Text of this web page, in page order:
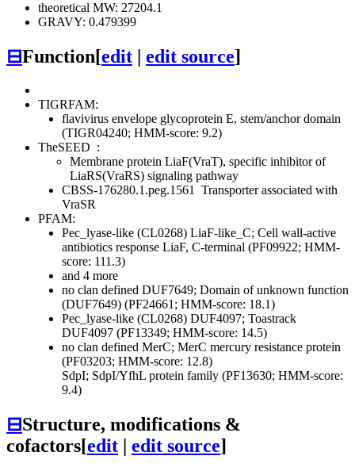
theoretical MW: 27204.1
GRAVY: 0.479399
⊟Function[edit edit source]
TIGRFAM:
flavivirus envelope glycoprotein E, stem/anchor domain
(TIGR04240; HMM-score: 9.2)
TheSEED :
Membrane protein LiaF(VraT), specific inhibitor of
LiaRS(VraRS) signaling pathway
CBSS-176280.1.peg.1561
Transporter associated with
VraSR
PFAM:
Pec_lyase-like (CL0268) LiaF-like_C; Cell wall-active
antibiotics response LiaF, C-terminal (PF09922; HMM-
score: 111.3)
and 4 more
no clan defined DUF7649; Domain of unknown function
(DUF7649) (PF24661; HMM-score: 18.1)
Pec_lyase-like (CL0268) DUF4097; Toastrack
DUF4097 (PF13349; HMM-score: 14.5)
no clan defined MerC; MerC mercury resistance protein
(PF03203; HMM-score: 12.8)
SdpI; SdpI/YfhL protein family (PF13630; HMM-score:
9.4)
⊟Structure, modifications &
cofactors[edit | edit source]